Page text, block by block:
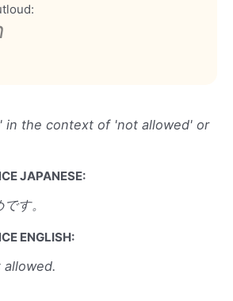
in the context of 'not allowed' or
JAPANESE:
す。
ENGLISH: